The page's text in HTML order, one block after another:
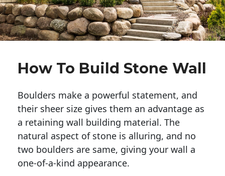
How To Build Stone Wall
Boulders make a powerful statement, and
their sheer size gives them an advantage as
a retaining wall building material. The
natural aspect of stone is alluring, and no
two boulders are same, giving your wall a
one-of-a-kind appearance.